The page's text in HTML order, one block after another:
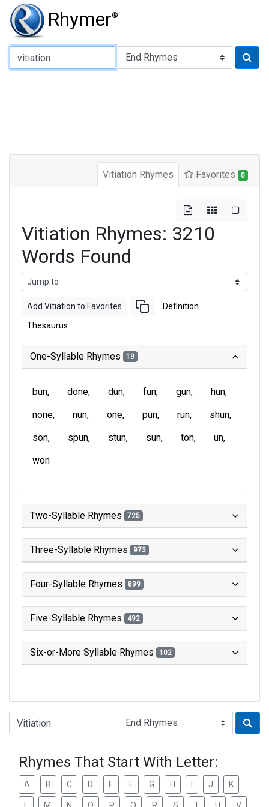
Rhymer®
Type of Rhyme:
Vitiation Rhymes Favorites 0
Vitiation Rhymes: 3210
Words Found
Add Vitiation to Favorites Definition
Thesaurus
One-Syllable Rhymes 19
bun done dun fun gun
hun
none
nun one pun run
shun
son
spun stun sun ton
un
won
Two-Syllable Rhymes 725
Three-Syllable Rhymes 973
Four-Syllable Rhymes 899
Five-Syllable Rhymes 492
Six-or-More Syllable Rhymes 102
Type of Rhyme:
Rhymes That Start With Letter:
A B C D E F G H J K